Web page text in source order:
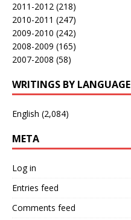
2011-2012 (218)
2010-2011 (247)
2009-2010 (242)
2008-2009 (165)
2007-2008 (58)
WRITINGS BY LANGUAGE
English (2,084)
META
Log in
Entries feed
Comments feed